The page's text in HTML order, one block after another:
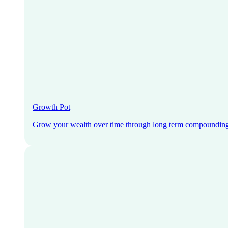
Growth Pot
Grow your wealth over time through long term